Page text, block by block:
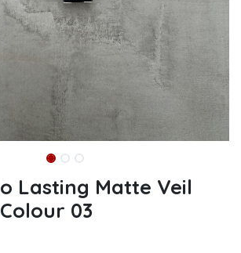
Lasting Matte Veil
03